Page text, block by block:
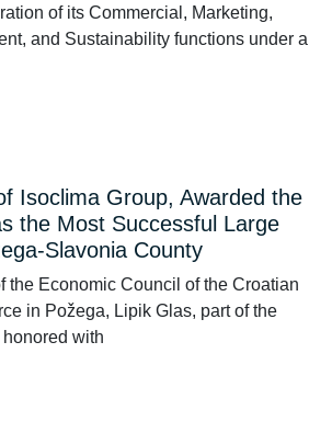
of its Commercial, Marketing,
and Sustainability functions under a
Isoclima Group, Awarded the
the Most Successful Large
Slavonia County
the Economic Council of the Croatian
in Požega, Lipik Glas, part of the
honored with